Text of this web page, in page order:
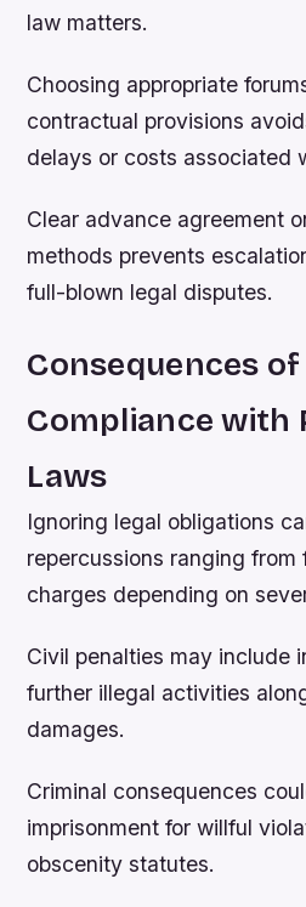
law matters.
Choosing appropriate
contractual provisions
delays or costs associated
Clear advance agreement
methods prevents
full-blown legal disputes.
Consequences
Compliance with
Laws
Ignoring legal obligations
repercussions ranging from
charges depending on
Civil penalties may include
further illegal activities
damages.
Criminal consequences
imprisonment for willful
obscenity statutes.